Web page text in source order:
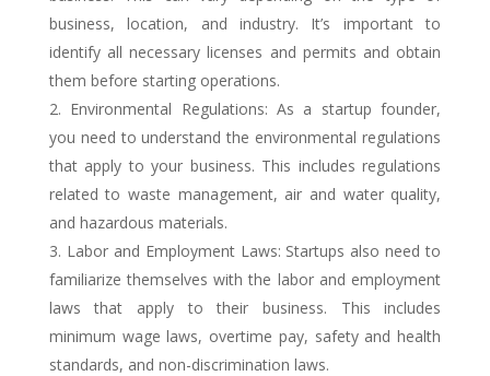
business, location, and industry. It’s important to
identify all necessary licenses and permits and obtain
them before starting operations.
Environmental Regulations: As a startup founder,
you need to understand the environmental regulations
that apply to your business. This includes regulations
related to waste management, air and water quality,
and hazardous materials.
Labor and Employment Laws: Startups also need to
familiarize themselves with the labor and employment
laws that apply to their business. This includes
minimum wage laws, overtime pay, safety and health
standards, and non-discrimination laws.